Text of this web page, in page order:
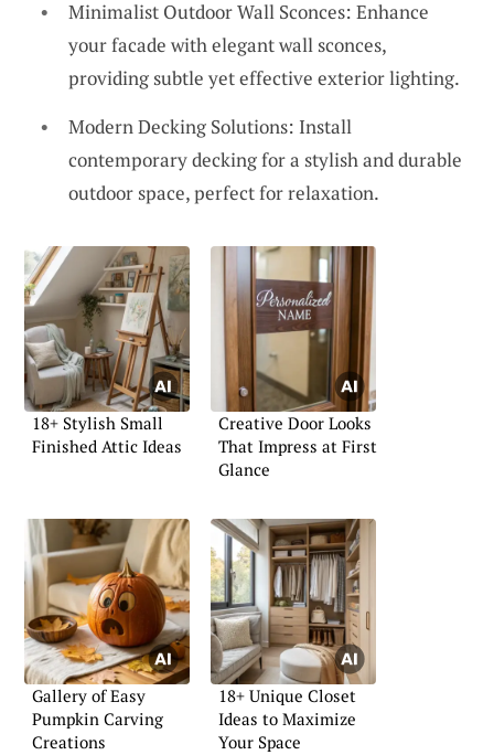
Minimalist Outdoor Wall Sconces: Enhance
your facade with elegant wall sconces,
providing subtle yet effective exterior lighting.
Modern Decking Solutions: Install
contemporary decking for a stylish and durable
outdoor space, perfect for relaxation.
18+ Stylish Small
Finished Attic Ideas
Creative Door Looks
That Impress at First
Glance
Gallery of Easy
Pumpkin Carving
Creations
18+ Unique Closet
Ideas to Maximize
Your Space